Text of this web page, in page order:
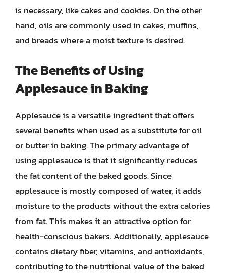
is necessary, like cakes and cookies. On the other
hand, oils are commonly used in cakes, muffins,
and breads where a moist texture is desired.
The Benefits of Using
Applesauce in Baking
Applesauce is a versatile ingredient that offers
several benefits when used as a substitute for oil
or butter in baking. The primary advantage of
using applesauce is that it significantly reduces
the fat content of the baked goods. Since
applesauce is mostly composed of water, it adds
moisture to the products without the extra calories
from fat. This makes it an attractive option for
health-conscious bakers. Additionally, applesauce
contains dietary fiber, vitamins, and antioxidants,
contributing to the nutritional value of the baked